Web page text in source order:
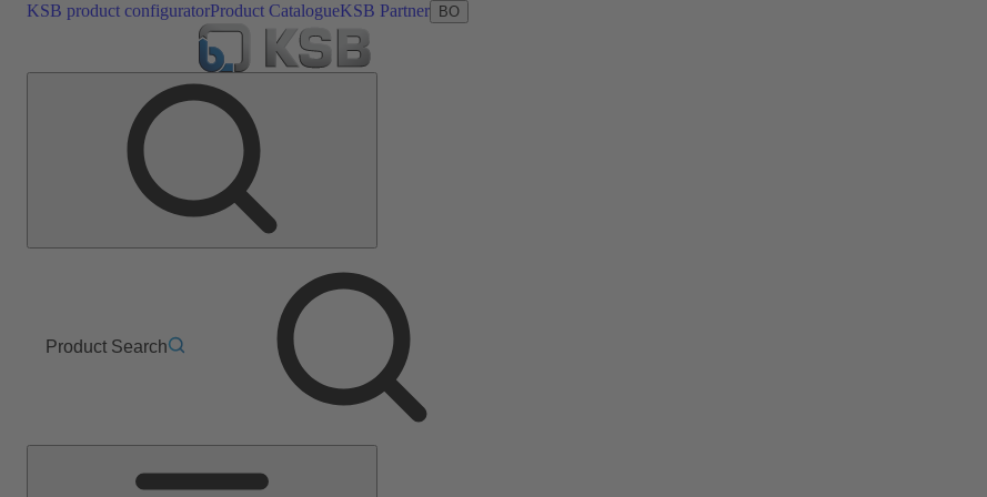
KSB product configuratorProduct CatalogueKSB Partner BO
Product Search